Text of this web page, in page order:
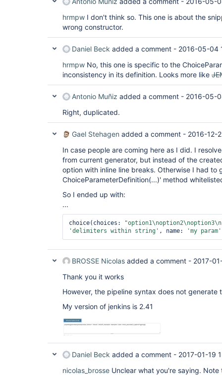
hrmpw I don't think so. This one is about the
wrong constructor.
Daniel Beck added a comment - 2016-05-04
hrmpw No, this one is specific to the
inconsistency in its definition. Looks more like
Antonio Muñiz added a comment - 2016-05-
Right, duplicated.
Gael Stehagen added a comment - 2016-12-
In case people are coming here as I did. I
from current generator, but instead of the
option with inline line breaks. Otherwise I had to
ChoiceParameterDefinition(...)' method
So I ended up with:
...
choice(choices:
'delimiters within string' , name: 'my param'
BROSSE Nicolas added a comment - 2017-
Thank you it works
However, the pipeline syntax does not generate
My version of jenkins is 2.41
Daniel Beck added a comment - 2017-01-19
nicolas_brosse Unclear what you're saying.